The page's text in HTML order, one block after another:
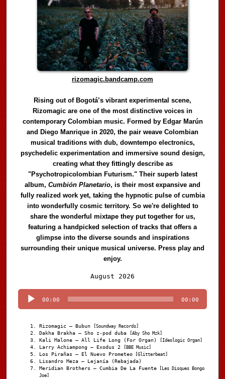
rizomagic.bandcamp.com
Rising out of Bogotá’s vibrant experimental scene,
Rizomagic are one of the most distinctive voices in
contemporary Colombian music. Formed by Edgar Marún
and Diego Manrique in 2020, the pair weave Colombian
musical traditions with dub, downtempo electronics,
psychedelic experimentation and immersive sound design,
creating what they fittingly describe as
"Psychotropicolombian Futurism." Their superb latest
album,Cumbión Planetario, is their most expansive and
fully realized work yet, taking the hypnotic pulse of cumbia
into wonderfully cosmic territory. So we're delighted to
share the wonderful mixtape they put together for us,
featuring a handpicked selection of tracks that offers a
glimpse into the diverse sounds and inspirations
surrounding their unique musical universe. Press play and
enjoy.
August 2026
Player
00:00 00:00
Rizomagic – Bubun [Soundway Records]
Dakha Brakha – Sho z-pod duba [Aby Sho Mzk]
Kali Malone – All Life Long (For Organ) [Ideologic Organ]
Larry Achiampong – Exodus 2 [BBE Music]
Los Pirañas – El Nuevo Prometeo [Glitterbeat]
Lisandro Meza – Lejanía (Rebajada)
Meridian Brothers – Cumbia De La Fuente [Les Disques Bongo
Joe]